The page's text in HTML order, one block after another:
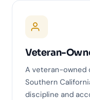
Veteran-
A veteran-owned
Southern
discipline and